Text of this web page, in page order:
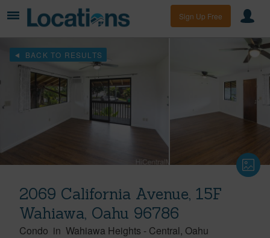
Sign Up Free
BACK TO RESULTS
2069 California Avenue, 15F
Wahiawa, Oahu 96786
Condo in Wahiawa Heights - Central Oahu